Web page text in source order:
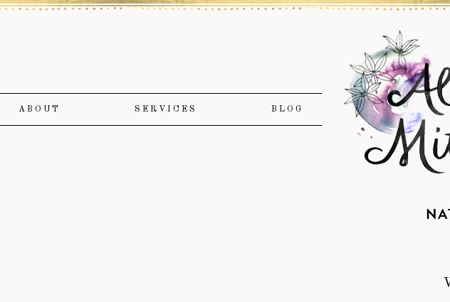
ABOUT SERVICES BLOG